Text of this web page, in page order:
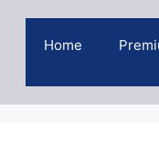
Home